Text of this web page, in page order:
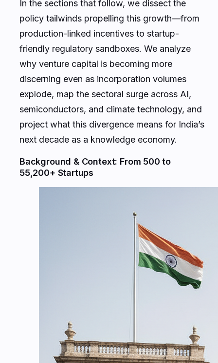
In the sections that follow, we dissect the
policy tailwinds propelling this growth—from
production-linked incentives to startup-
friendly regulatory sandboxes. We analyze
why venture capital is becoming more
discerning even as incorporation volumes
explode, map the sectoral surge across AI,
semiconductors, and climate technology, and
project what this divergence means for India’s
next decade as a knowledge economy.
Background & Context: From 500 to
55,200+ Startups